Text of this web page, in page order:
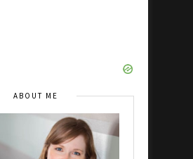
ABOUT ME